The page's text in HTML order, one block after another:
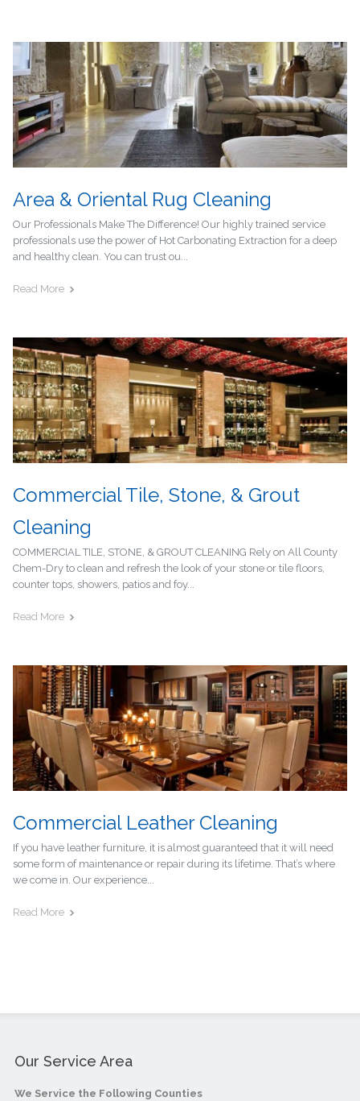
Area & Oriental Rug Cleaning
Our Professionals Make The Difference! Our highly trained service
professionals use the power of Hot Carbonating Extraction for a deep
and healthy clean. You can trust ou...
Read More
Commercial Tile, Stone, & Grout
Cleaning
COMMERCIAL TILE, STONE, & GROUT CLEANING Rely on All County
Chem-Dry to clean and refresh the look of your stone or tile floors,
counter tops, showers, patios and foy...
Read More
Commercial Leather Cleaning
If you have leather furniture, it is almost guaranteed that it will need
some form of maintenance or repair during its lifetime. That’s where
we come in. Our experience...
Read More
Our Service Area
We Service the Following Counties